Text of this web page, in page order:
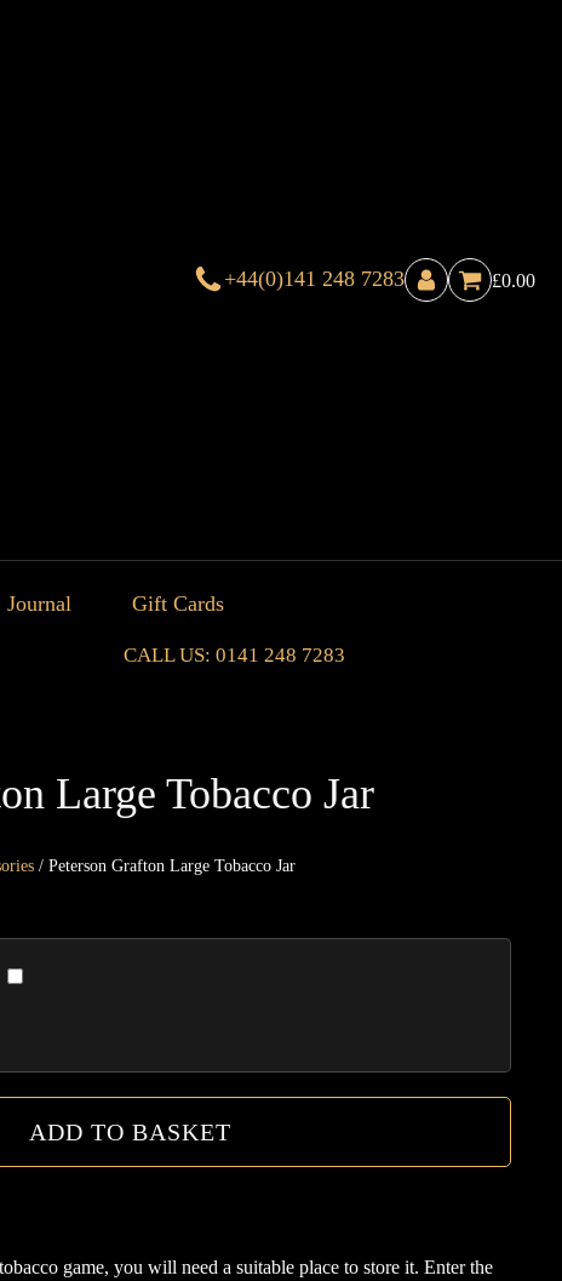
+44(0)141 248 7283 £0.00
Journal Gift Cards
CALL US: 0141 248 7283
Large Tobacco Jar
/ Peterson Grafton Large Tobacco Jar
ADD TO BASKET
game, you will need a suitable place to store it. Enter the